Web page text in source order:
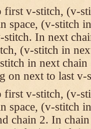
v-stitch, (v-
space, (v-stitch
In next
(v-stitch in
in next
on next to last v-
v-stitch, (v-
space, (v-stitch
chain 2. In